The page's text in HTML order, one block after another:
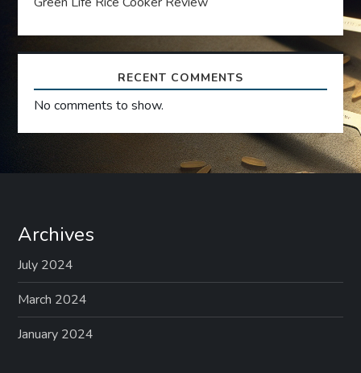
o
RECENT COMMENTS
No comments to show.
Archives
July 2024
March 2024
January 2024